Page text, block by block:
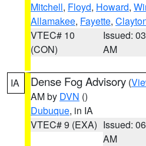
Mitchell, Floyd, Howard,
Allamakee, Fayette,
VTEC# 10
(CON)
Issued:
AM
IA Dense Fog Advisory (
AM by DVN ()
Dubuque, in IA
VTEC# 9 (EXA) Issued:
AM